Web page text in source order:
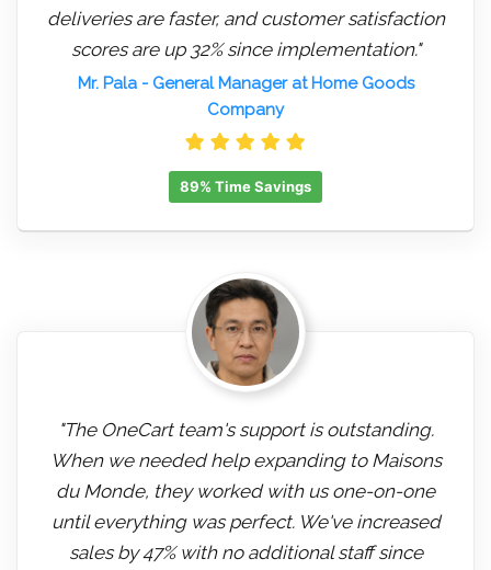
deliveries are faster, and customer satisfaction
scores are up 32% since implementation."
Mr. Pala- General Manager at Home Goods
Company
89% Time Savings
"The OneCart team's support is outstanding.
When we needed help expanding to Maisons
du Monde, they worked with us one-on-one
until everything was perfect. We've increased
sales by 47% with no additional staff since